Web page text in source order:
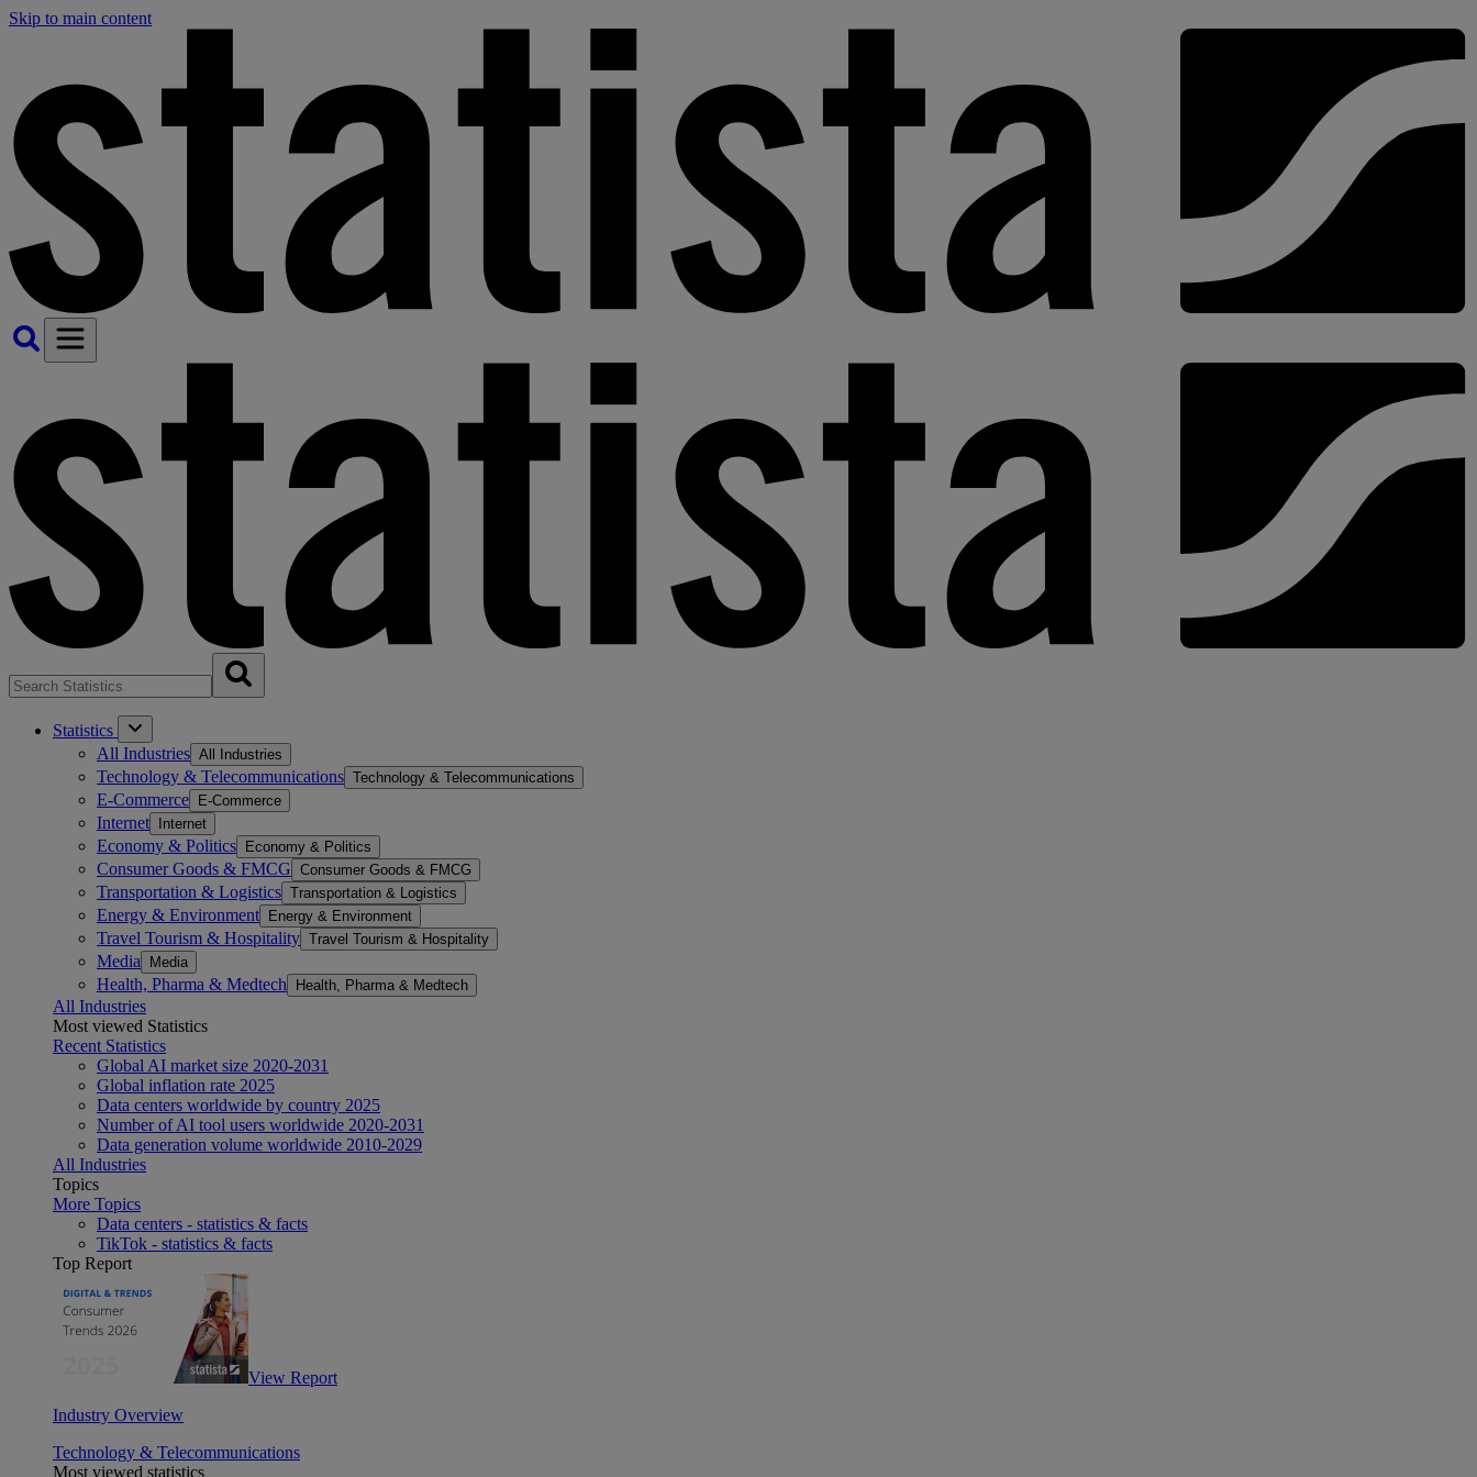
Skip to main content
Statistics
All Industries All Industries
Technology & Telecommunications Technology & Telecommunications
E-Commerce E-Commerce
Internet Internet
Economy & Politics Economy & Politics
Consumer Goods & FMCG Consumer Goods & FMCG
Transportation & Logistics Transportation & Logistics
Energy & Environment Energy & Environment
Travel Tourism & Hospitality Travel Tourism & Hospitality
Media Media
Health, Pharma & Medtech Health, Pharma & Medtech
All Industries
Most viewed Statistics
Recent Statistics
Global AI market size 2020-2031
Global inflation rate 2025
Data centers worldwide by country 2025
Number of AI tool users worldwide 2020-2031
Data generation volume worldwide 2010-2029
All Industries
Topics
More Topics
Data centers - statistics & facts
TikTok - statistics & facts
Top Report
View Report
Industry Overview
Technology & Telecommunications
Most viewed statistics